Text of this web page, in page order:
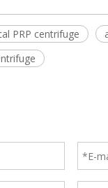
PRP centrifuge